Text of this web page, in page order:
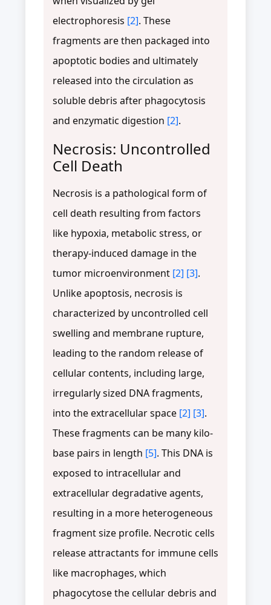
electrophoresis [2]. These
fragments are then packaged into
apoptotic bodies and ultimately
released into the circulation as
soluble debris after phagocytosis
and enzymatic digestion [2].
Necrosis: Uncontrolled
Cell Death
Necrosis is a pathological form of
cell death resulting from factors
like hypoxia, metabolic stress, or
therapy-induced damage in the
tumor microenvironment [2] [3].
Unlike apoptosis, necrosis is
characterized by uncontrolled cell
swelling and membrane rupture,
leading to the random release of
cellular contents, including large,
irregularly sized DNA fragments,
into the extracellular space [2] [3].
These fragments can be many kilo-
base pairs in length [5]. This DNA is
exposed to intracellular and
extracellular degradative agents,
resulting in a more heterogeneous
fragment size profile. Necrotic cells
release attractants for immune cells
like macrophages, which
phagocytose the cellular debris and